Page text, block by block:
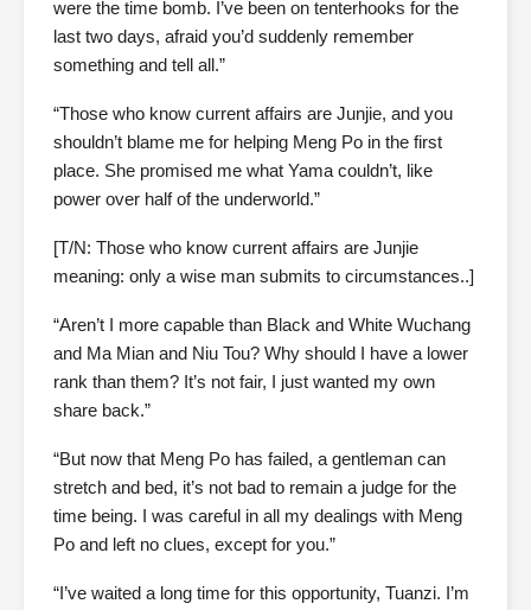
were the time bomb. I’ve been on tenterhooks for the
last two days, afraid you’d suddenly remember
something and tell all.”
“Those who know current affairs are Junjie, and you
shouldn’t blame me for helping Meng Po in the first
place. She promised me what Yama couldn’t, like
power over half of the underworld.”
[T/N: Those who know current affairs are Junjie
meaning: only a wise man submits to circumstances..]
“Aren’t I more capable than Black and White Wuchang
and Ma Mian and Niu Tou? Why should I have a lower
rank than them? It’s not fair, I just wanted my own
share back.”
“But now that Meng Po has failed, a gentleman can
stretch and bed, it’s not bad to remain a judge for the
time being. I was careful in all my dealings with Meng
Po and left no clues, except for you.”
“I’ve waited a long time for this opportunity, Tuanzi. I’m